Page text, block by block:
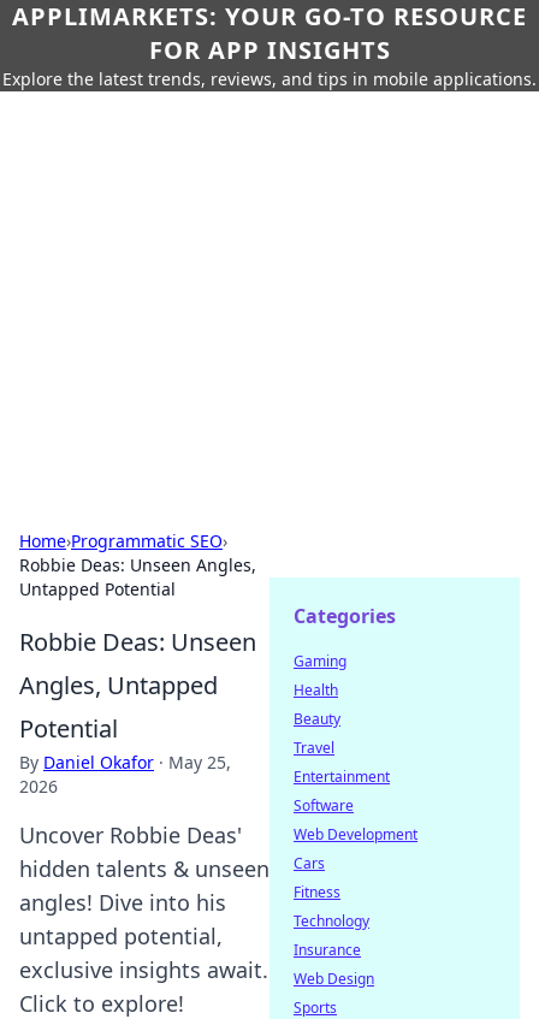
APPLIMARKETS: YOUR GO-TO RESOURCE
FOR APP INSIGHTS
Explore the latest trends, reviews, and tips in mobile applications.
Home›Programmatic SEO›
Robbie Deas: Unseen Angles,
Untapped Potential
Robbie Deas: Unseen
Angles, Untapped
Potential
By Daniel Okafor · May 25,
2026
Uncover Robbie Deas'
hidden talents & unseen
angles! Dive into his
untapped potential,
exclusive insights await.
Click to explore!
Categories
Gaming
Health
Beauty
Travel
Entertainment
Software
Web Development
Cars
Fitness
Technology
Insurance
Web Design
Sports